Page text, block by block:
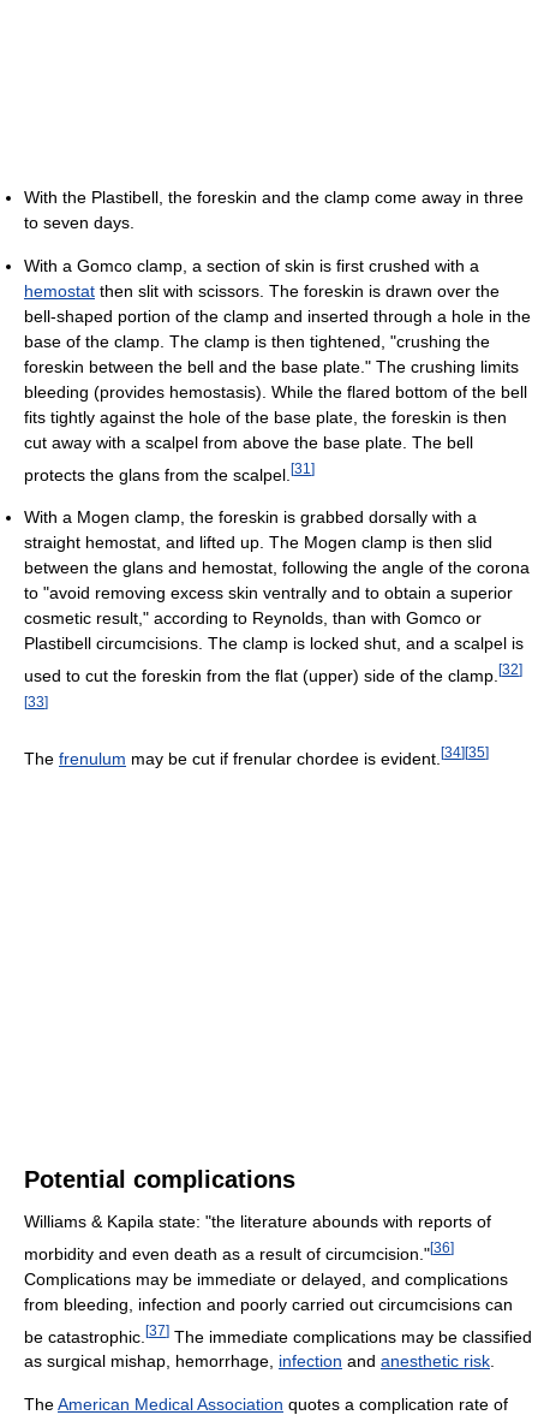
With the Plastibell, the foreskin and the clamp come away in three
to seven days.
With a Gomco clamp, a section of skin is first crushed with a
hemostat then slit with scissors. The foreskin is drawn over the
bell-shaped portion of the clamp and inserted through a hole in the
base of the clamp. The clamp is then tightened, "crushing the
foreskin between the bell and the base plate." The crushing limits
bleeding (provides hemostasis). While the flared bottom of the bell
fits tightly against the hole of the base plate, the foreskin is then
cut away with a scalpel from above the base plate. The bell
protects the glans from the scalpel. [31 ]
With a Mogen clamp, the foreskin is grabbed dorsally with a
straight hemostat, and lifted up. The Mogen clamp is then slid
between the glans and hemostat, following the angle of the corona
to "avoid removing excess skin ventrally and to obtain a superior
cosmetic result," according to Reynolds, than with Gomco or
Plastibell circumcisions. The clamp is locked shut, and a scalpel is
used to cut the foreskin from the flat (upper) side of the clamp. [32]
[33]
The frenulum may be cut if frenular chordee is evident. [34][35]
Potential complications
Williams & Kapila state: "the literature abounds with reports of
morbidity and even death as a result of circumcision."[36]
Complications may be immediate or delayed, and complications
from bleeding, infection and poorly carried out circumcisions can
be catastrophic. [37] The immediate complications may be classified
as surgical mishap, hemorrhage, infection and anesthetic risk.
TheAmerican Medical Association quotes a complication rate of